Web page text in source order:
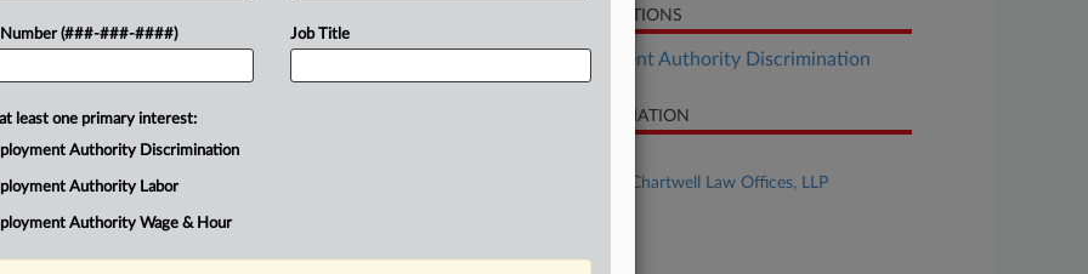
has asked a Florida federal judge
she was fired due to anti-Muslim
RELATED SECTIONS
Employment Authority Discrimination
CASE INFORMATION
Khorashi v. Chartwell Law Offices, LLP
Number (###-###-####) Job Title
least one primary interest:
Authority Discrimination
Authority Labor
Authority Wage & Hour